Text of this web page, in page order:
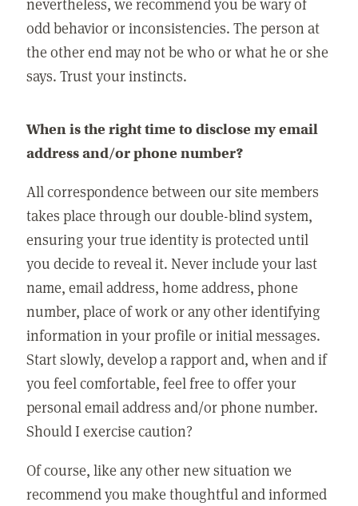
odd behavior or inconsistencies. The person at
the other end may not be who or what he or she
says. Trust your instincts.
When is the right time to disclose my email
address and/or phone number?
All correspondence between our site members
takes place through our double-blind system,
ensuring your true identity is protected until
you decide to reveal it. Never include your last
name, email address, home address, phone
number, place of work or any other identifying
information in your profile or initial messages.
Start slowly, develop a rapport and, when and if
you feel comfortable, feel free to offer your
personal email address and/or phone number.
Should I exercise caution?
Of course, like any other new situation we
recommend you make thoughtful and informed